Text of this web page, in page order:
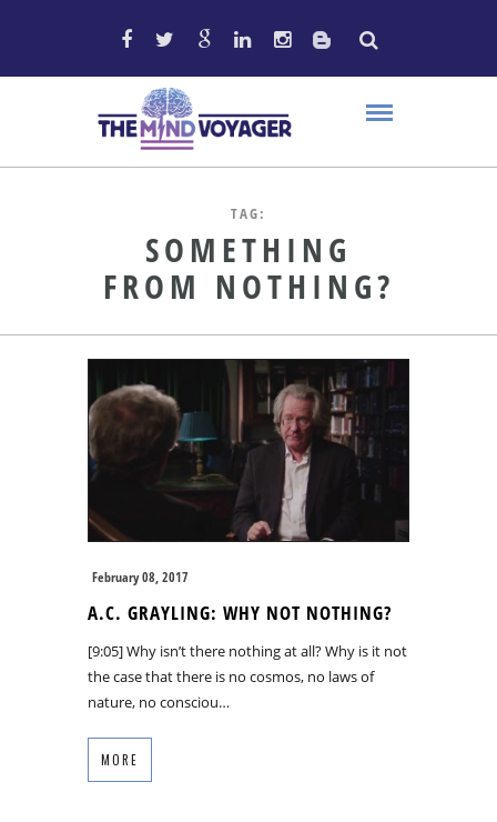
TAG:
SOMETHING
FROM NOTHING?
February 08, 2017
A.C. GRAYLING: WHY NOT NOTHING?
[9:05] Why isn’t there nothing at all? Why is it not
the case that there is no cosmos, no laws of
nature, no consciou…
MORE